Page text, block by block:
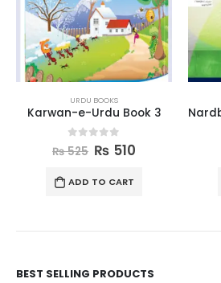
URDU BOOKS
Karwan-e-Urdu Book 3
0 out of 5
₨525 ₨ 510
ADD TO CART
BEST SELLING PRODUCTS